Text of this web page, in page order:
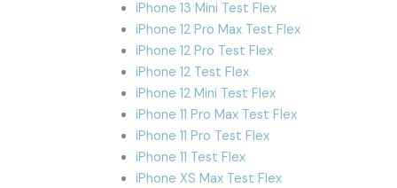
iPhone 13 Mini Test Flex
iPhone 12 Pro Max Test Flex
iPhone 12 Pro Test Flex
iPhone 12 Test Flex
iPhone 12 Mini Test Flex
iPhone 11 Pro Max Test Flex
iPhone 11 Pro Test Flex
iPhone 11 Test Flex
iPhone XS Max Test Flex